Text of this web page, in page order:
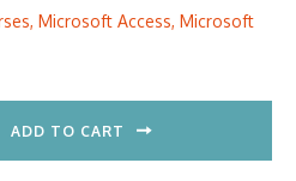
, Microsoft Access, Microsoft
ADD TO CART